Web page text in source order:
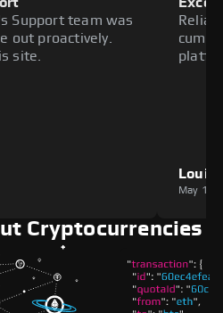
Support team was
out proactively.
site.
Louie
May 11,
Cryptocurrencies